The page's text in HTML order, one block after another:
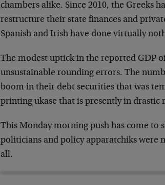
chambers alike. Since 2010, the Greeks
restructure their state finances and
Spanish and Irish have done virtually
The modest uptick in the reported GDP
unsustainable rounding errors. The
boom in their debt securities that was
printing ukase that is presently in drastic
This Monday morning push has come to
politicians and policy apparatchiks were
all.